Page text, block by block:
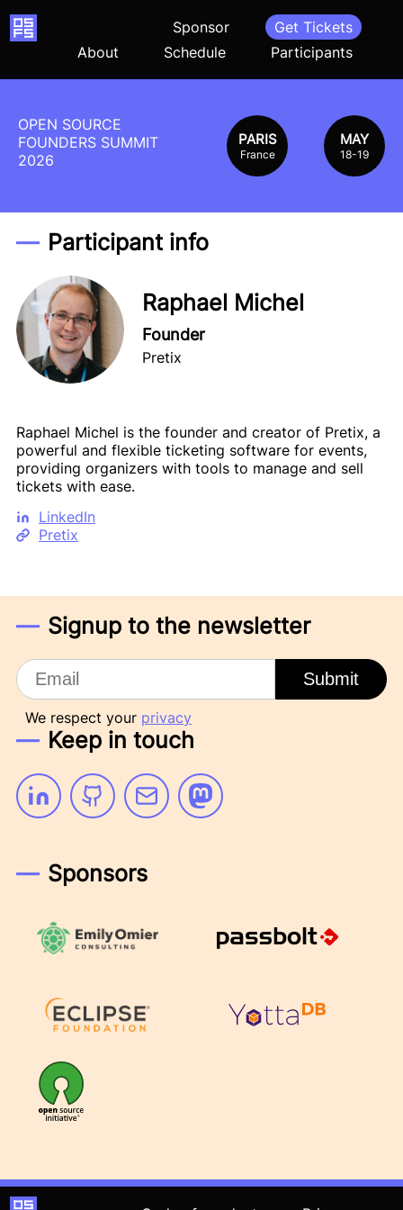
Home Get Tickets
Sponsor
Participants
Schedule
About
OPEN SOURCE
FOUNDERS SUMMIT
2026
MAY
18-19
PARIS
France
Participant info
Raphael Michel
Founder
Pretix
Raphael Michel is the founder and creator of Pretix, a
powerful and flexible ticketing software for events,
providing organizers with tools to manage and sell
tickets with ease.
LinkedIn
Pretix
Signup to the newsletter
Email
Submit
We respect your privacy
Keep in touch
LinkedinGithub Email Mastodon
Sponsors